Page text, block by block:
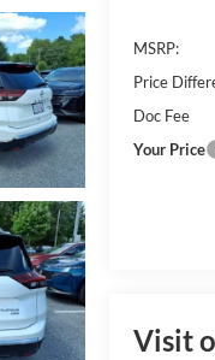
MSRP:
Price
Doc Fee
Your Price
Visit